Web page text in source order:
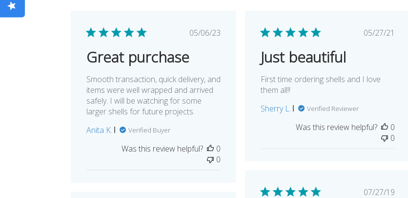
Published
05/06/23
Great purchase
Smooth transaction, quick delivery, and
items were well wrapped and arrived
safely. I will be watching for some
larger shells for future projects.
Anita K.
Verified Buyer
Was this review helpful?
0
0
Published
05/27/21
Just beautiful
First time ordering shells and I love
them all!!
Sherry L.
Verified Reviewer
Was this review helpful?
0
0
Published
07/27/19